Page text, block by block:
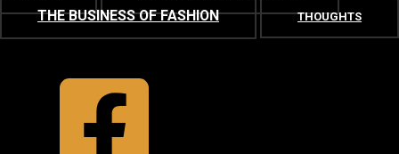
THE BUSINESS OF FASHION THOUGHTS
TOP